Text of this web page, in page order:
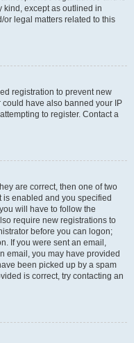
kind, except as outlined in
or legal matters related to this
registration to prevent new
have also banned your IP
to register. Contact a
are correct, then one of two
is enabled and you specified
will have to follow the
require new registrations to
before you can logon;
If you were sent an email,
email, you may have provided
been picked up by a spam
is correct, try contacting an